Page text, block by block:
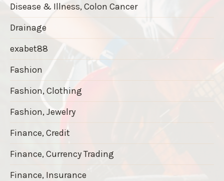
Disease & Illness, Colon Cancer
Drainage
exabet88
Fashion
Fashion, Clothing
Fashion, Jewelry
Finance, Credit
Finance, Currency Trading
Finance, Insurance